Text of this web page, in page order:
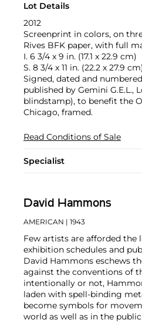
Lot Details
2012
Screenprint in colors, on
Rives BFK paper, with full
I. 6 3/4 x 9 in. (17.1 x 22.9 cm)
S. 8 3/4 x 11 in. (22.2 x 27.9
Signed, dated and
published by Gemini G.E.L.,
blindstamp), to benefit the
Chicago, framed.
Read Conditions of Sale
Specialist
David Hammons
AMERICAN | 1943
Few artists are afforded
exhibition schedules and
David Hammons eschews
against the conventions of
intentionally or not,
laden with spell-binding
become symbols for
world as well as in the